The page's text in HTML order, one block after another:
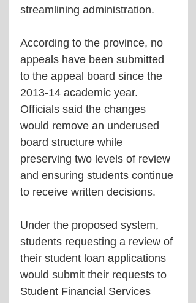
streamlining administration.
According to the province, no
appeals have been submitted
to the appeal board since the
2013-14 academic year.
Officials said the changes
would remove an underused
board structure while
preserving two levels of review
and ensuring students continue
to receive written decisions.
Under the proposed system,
students requesting a review of
their student loan applications
would submit their requests to
Student Financial Services